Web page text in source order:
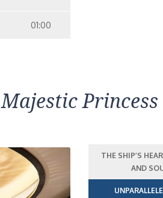
01:00
Majestic Princess
THE SHIP’S
AND